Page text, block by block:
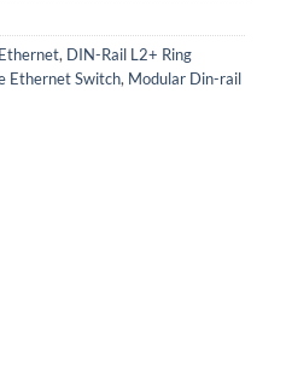
, DIN-Rail L2+ Ring
Ethernet Switch, Modular Din-rail